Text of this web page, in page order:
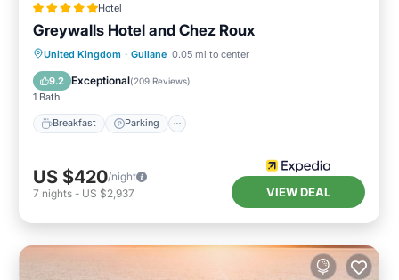
Hotel
Greywalls Hotel and Chez Roux
United Kingdom · Gullane 0.05 mi to center
9.2 Exceptional(209 Reviews)
1 Bath
Breakfast Parking
Breakfast Parking
Balcony/Terrace
Internet
US $420/night
7 nights - US $2,937 VIEW DEAL